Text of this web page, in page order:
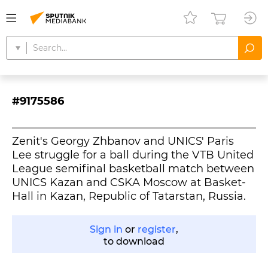
#9175586
Zenit's Georgy Zhbanov and UNICS' Paris
Lee struggle for a ball during the VTB United
League semifinal basketball match between
UNICS Kazan and CSKA Moscow at Basket-
Hall in Kazan, Republic of Tatarstan, Russia.
Sign in or register,
to download